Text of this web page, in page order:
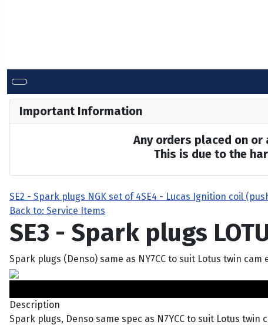
Important Information
Any orders placed on or
This is due to the
SE2 - Spark plugs NGK set of 4SE4 - Lucas Ignition coil
Back to: Service Items
SE3 - Spark plugs
Spark plugs (Denso) same as NY7CC to suit Lotus twin
Description
Spark plugs, Denso same spec as N7YCC to suit Lotus